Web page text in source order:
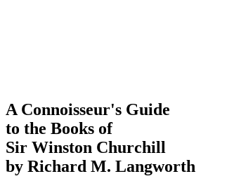
A Connoisseur's Guide
to the Books of
Sir Winston Churchill
by Richard M. Langworth